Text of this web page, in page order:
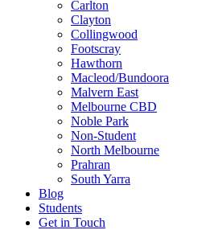
Carlton
Clayton
Collingwood
Footscray
Hawthorn
Macleod/Bundoora
Malvern East
Melbourne CBD
Noble Park
Non-Student
North Melbourne
Prahran
South Yarra
Blog
Students
Get in Touch